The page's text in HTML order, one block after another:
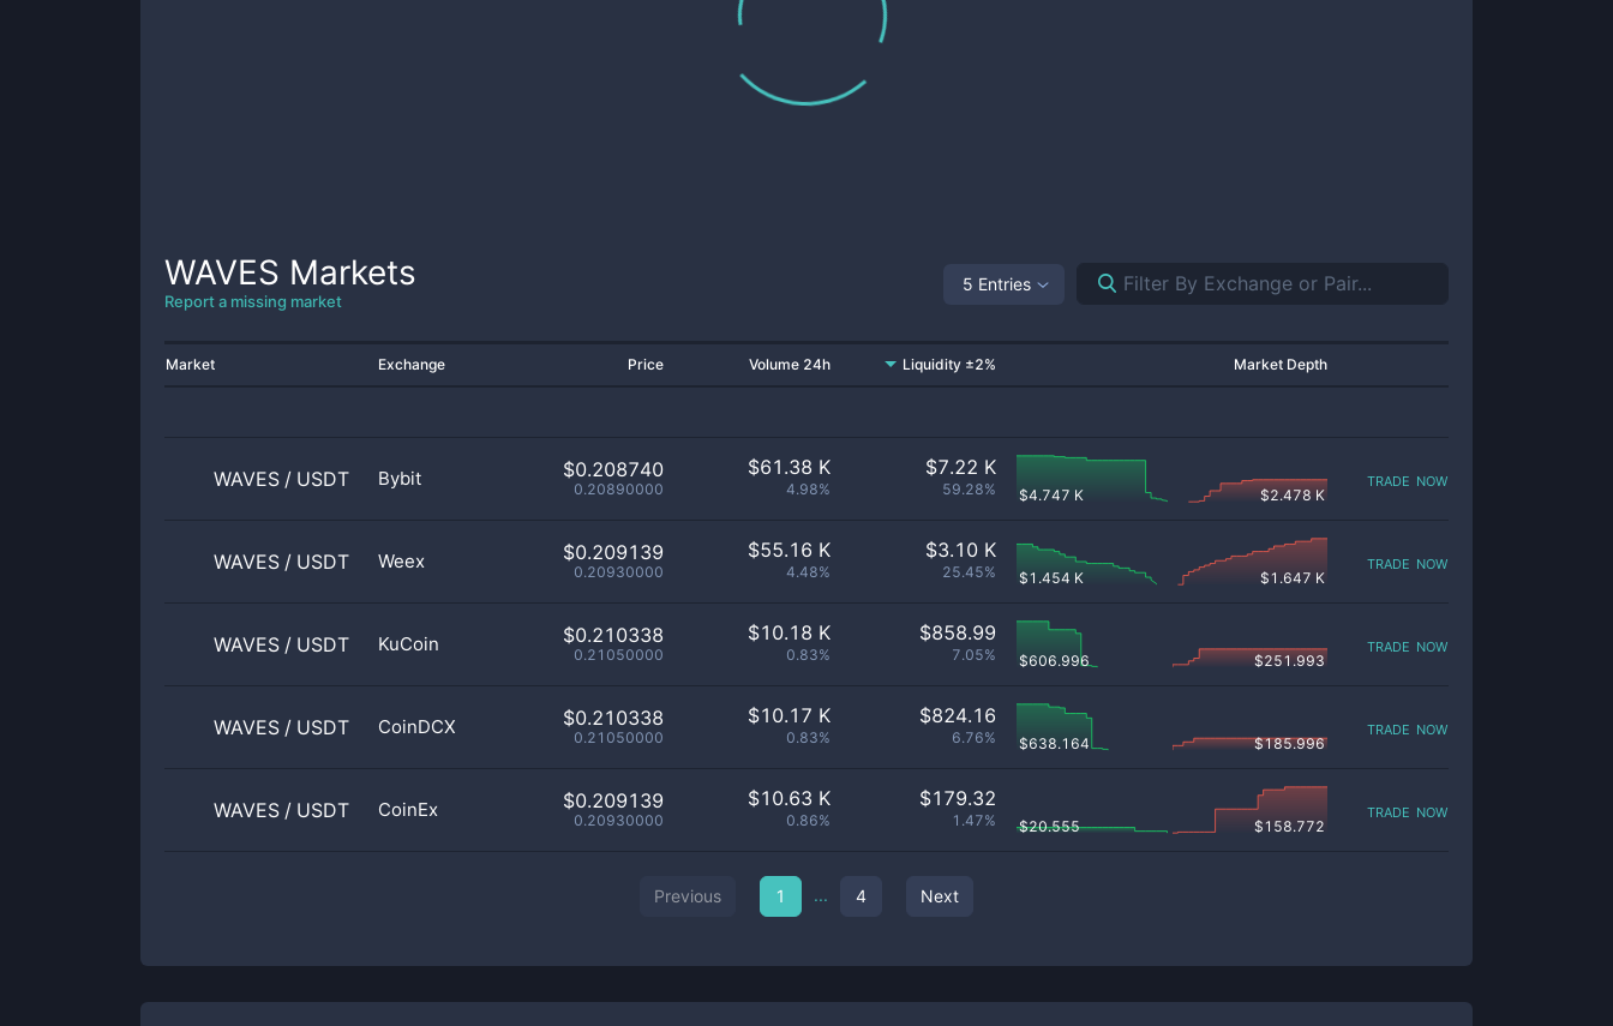
WAVES Markets
Report a missing market
5 Entries
Market Exchange Price Volume 24h Liquidity ±2% Market Depth
WAVES / USDT Bybit $0.208740
0.20890000
$61.38 K
4.98%
$7.22 K
59.28% $4.747 K $2.478 K
trade now
WAVES / USDT Weex $0.209139
0.20930000
$55.16 K
4.48%
$3.10 K
25.45% $1.454 K $1.647 K
trade now
WAVES / USDT KuCoin $0.210338
0.21050000
$10.18 K
0.83%
$858.99
7.05% $606.996 $251.993
trade now
WAVES / USDT CoinDCX $0.210338
0.21050000
$10.17 K
0.83%
$824.16
6.76% $638.164 $185.996
trade now
WAVES / USDT CoinEx $0.209139
0.20930000
$10.63 K
0.86%
$179.32
1.47% $20.555 $158.772
trade now
Previous 1 ... 4 Next